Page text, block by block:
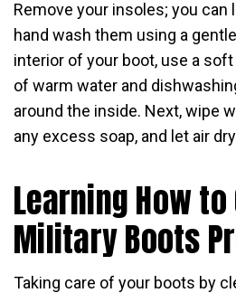
Remove your insoles; you can
hand wash them using a
interior of your boot, use a
of warm water and
around the inside. Next, wipe
any excess soap, and let air
Learning How to
Military Boots
Taking care of your boots by